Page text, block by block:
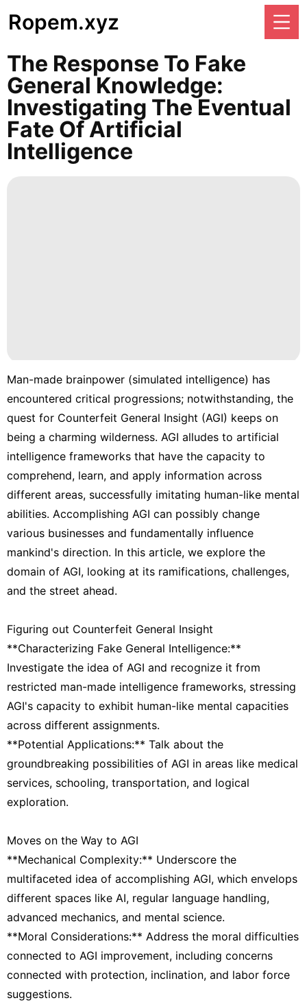
Ropem.xyz
The Response To Fake
General Knowledge:
Investigating The Eventual
Fate Of Artificial
Intelligence
Man-made brainpower (simulated intelligence) has
encountered critical progressions; notwithstanding, the
quest for Counterfeit General Insight (AGI) keeps on
being a charming wilderness. AGI alludes to artificial
intelligence frameworks that have the capacity to
comprehend, learn, and apply information across
different areas, successfully imitating human-like mental
abilities. Accomplishing AGI can possibly change
various businesses and fundamentally influence
mankind's direction. In this article, we explore the
domain of AGI, looking at its ramifications, challenges,
and the street ahead.
Figuring out Counterfeit General Insight
**Characterizing Fake General Intelligence:**
Investigate the idea of AGI and recognize it from
restricted man-made intelligence frameworks, stressing
AGI's capacity to exhibit human-like mental capacities
across different assignments.
**Potential Applications:** Talk about the
groundbreaking possibilities of AGI in areas like medical
services, schooling, transportation, and logical
exploration.
Moves on the Way to AGI
**Mechanical Complexity:** Underscore the
multifaceted idea of accomplishing AGI, which envelops
different spaces like AI, regular language handling,
advanced mechanics, and mental science.
**Moral Considerations:** Address the moral difficulties
connected to AGI improvement, including concerns
connected with protection, inclination, and labor force
suggestions.